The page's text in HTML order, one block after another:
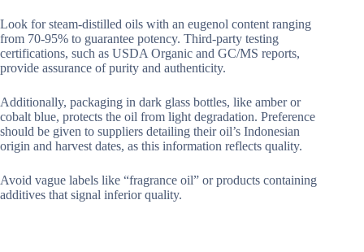
Look for steam-distilled oils with an eugenol content ranging
from 70-95% to guarantee potency. Third-party testing
certifications, such as USDA Organic and GC/MS reports,
provide assurance of purity and authenticity.
Additionally, packaging in dark glass bottles, like amber or
cobalt blue, protects the oil from light degradation. Preference
should be given to suppliers detailing their oil’s Indonesian
origin and harvest dates, as this information reflects quality.
Avoid vague labels like “fragrance oil” or products containing
additives that signal inferior quality.